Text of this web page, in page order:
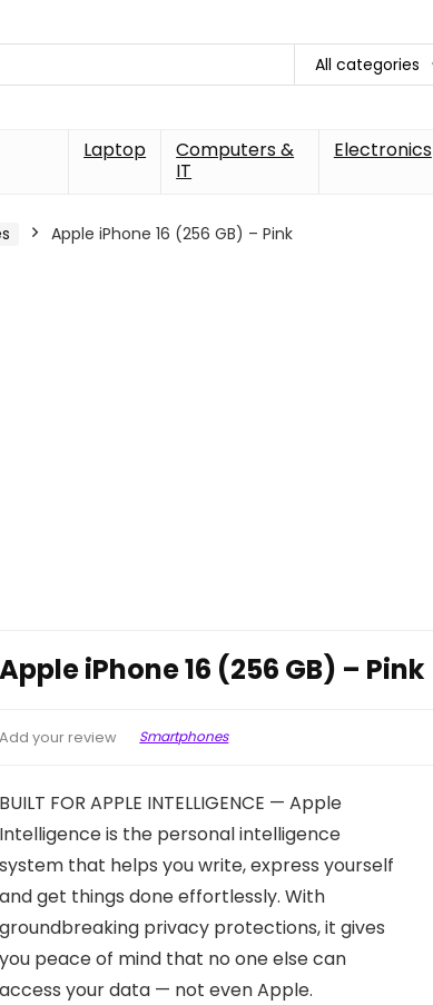
All categories
Laptop
Computers &
IT
Electronics
Apple iPhone 16 (256 GB) – Pink
Apple iPhone 16 (256 GB) – Pink
Add your review Smartphones
BUILT FOR APPLE INTELLIGENCE — Apple
Intelligence is the personal intelligence
system that helps you write, express yourself
and get things done effortlessly. With
groundbreaking privacy protections, it gives
you peace of mind that no one else can
access your data — not even Apple.